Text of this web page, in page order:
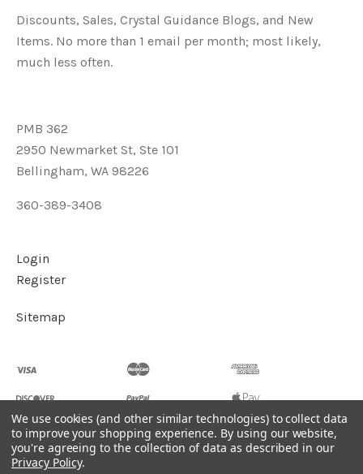
Discounts, Sales, Crystal Guidance Blogs, and New
Items. No more than 1 email per month; most likely,
much less often.
PMB 362
2950 Newmarket St, Ste 101
Bellingham, WA 98226
360-389-3408
Login
Register
Sitemap
©2026Soul2Shine Crystals & Crystal Skulls
We use cookies (and other similar technologies) to collect data
to improve your shopping experience. By using our website,
you're agreeing to the collection of data as described in our
Privacy Policy.